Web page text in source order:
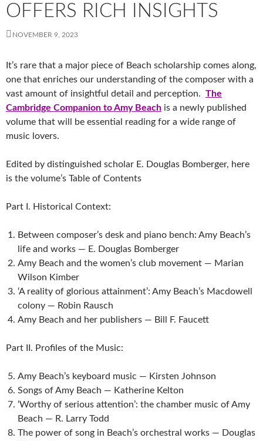
OFFERS RICH INSIGHTS
NOVEMBER 9, 2023
It’s rare that a major piece of Beach scholarship comes along,
one that enriches our understanding of the composer with a
vast amount of insightful detail and perception. The
Cambridge Companion to Amy Beach is a newly published
volume that will be essential reading for a wide range of
music lovers.
Edited by distinguished scholar E. Douglas Bomberger, here
is the volume’s Table of Contents
Part I. Historical Context:
Between composer’s desk and piano bench: Amy Beach’s
life and works — E. Douglas Bomberger
Amy Beach and the women’s club movement — Marian
Wilson Kimber
‘A reality of glorious attainment’: Amy Beach’s Macdowell
colony — Robin Rausch
Amy Beach and her publishers — Bill F. Faucett
Part II. Profiles of the Music:
Amy Beach’s keyboard music — Kirsten Johnson
Songs of Amy Beach — Katherine Kelton
‘Worthy of serious attention’: the chamber music of Amy
Beach — R. Larry Todd
The power of song in Beach’s orchestral works — Douglas